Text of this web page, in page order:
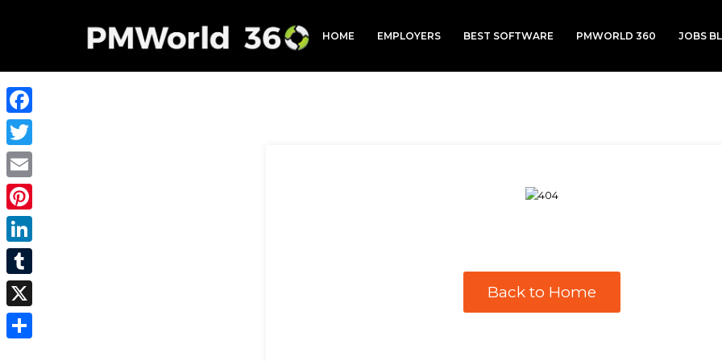
HOME EMPLOYERS BEST SOFTWARE PMWORLD 360 JOBS
Back to Home
Facebook
Twitter
Email
Pinterest
LinkedIn
Tumblr
X